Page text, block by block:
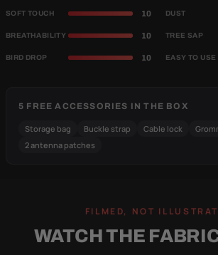
SOFT TOUCH 10 DUST
BREATHABILITY 10 TREE SAP
BIRD DROP 10 EASY TO USE
5 FREE ACCESSORIES IN THE BOX
Storage bag Buckle strap Cable lock
2 antenna patches
FILMED, NOT
WATCH THE